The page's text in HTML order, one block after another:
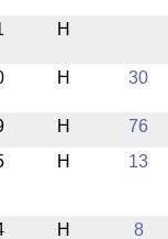
H
H 30
H
76
H 13
H 8